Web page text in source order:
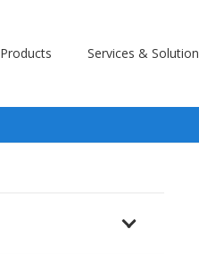
Products Services & Solution